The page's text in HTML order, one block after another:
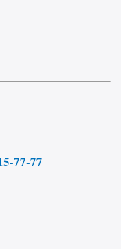
77-77